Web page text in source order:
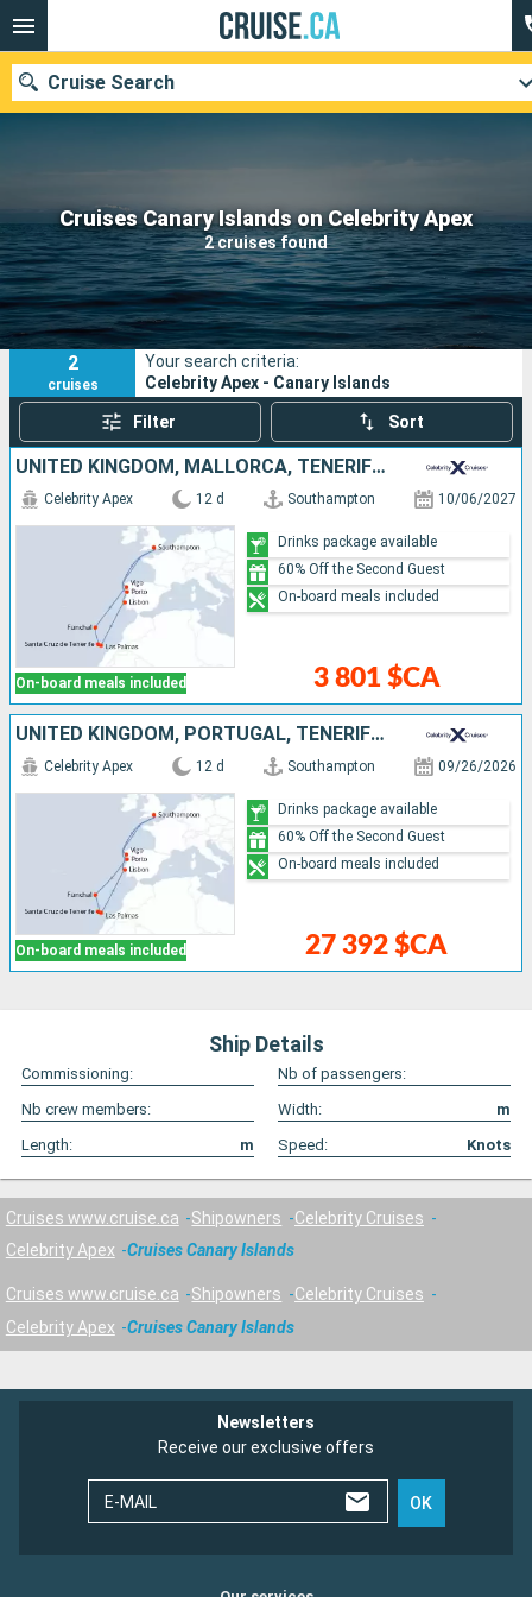
Cruises Canary Islands on Celebrity Apex
2 cruises found
Cruise Search
Our destinations
Departure month
Ports Cruise lines
Search
2
cruises
Your search criteria:
Celebrity Apex - Canary Islands
Filter Sort
UNITED KINGDOM, MALLORCA, TENERIFE, PORTUGAL, SPAIN
On-board meals included
Celebrity Apex 12 d Southampton 10/06/2027
3 801 $CA
Drinks package available
60% Off the Second Guest
On-board meals included
UNITED KINGDOM, PORTUGAL, TENERIFE, MALLORCA, SPAIN
On-board meals included
Celebrity Apex 12 d Southampton 09/26/2026
27 392 $CA
Drinks package available
60% Off the Second Guest
On-board meals included
Ship Details
Commissioning:
Nb of passengers:
Nb crew members:
Width:
m
Length:
m Speed: Knots
Cruises www.cruise.ca Shipowners
Celebrity Cruises
Celebrity Apex
Cruises Canary Islands
Cruises www.cruise.ca Shipowners
Celebrity Cruises
Celebrity Apex
Cruises Canary Islands
Newsletters
Receive our exclusive offers
E-MAIL OK